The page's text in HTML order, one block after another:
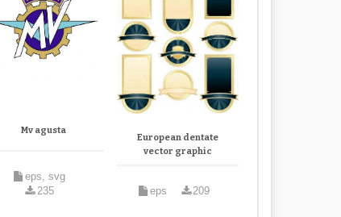
Mv agusta
eps, svg
235
European dentate
vector graphic
eps 209